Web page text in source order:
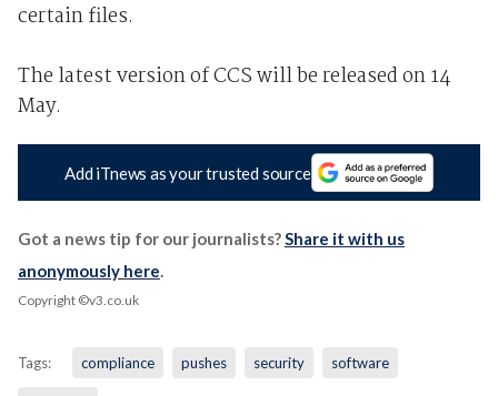
certain files.
The latest version of CCS will be released on 14
May.
Add iTnews as your trusted source
Got a news tip for our journalists?Share it with us
anonymously here.
Copyright ©v3.co.uk
Tags: compliance pushes security software